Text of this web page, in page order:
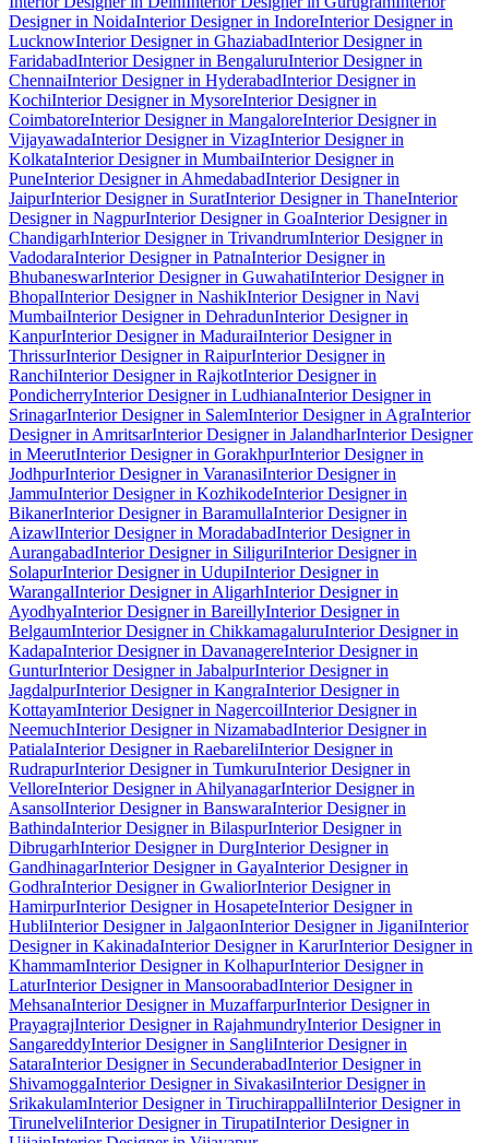
Designer in NoidaInterior Designer in IndoreInterior Designer in
LucknowInterior Designer in GhaziabadInterior Designer in
FaridabadInterior Designer in BengaluruInterior Designer in
ChennaiInterior Designer in HyderabadInterior Designer in
KochiInterior Designer in MysoreInterior Designer in
CoimbatoreInterior Designer in MangaloreInterior Designer in
VijayawadaInterior Designer in VizagInterior Designer in
KolkataInterior Designer in MumbaiInterior Designer in
PuneInterior Designer in AhmedabadInterior Designer in
JaipurInterior Designer in SuratInterior Designer in ThaneInterior
Designer in NagpurInterior Designer in GoaInterior Designer in
ChandigarhInterior Designer in TrivandrumInterior Designer in
VadodaraInterior Designer in PatnaInterior Designer in
BhubaneswarInterior Designer in GuwahatiInterior Designer in
BhopalInterior Designer in NashikInterior Designer in Navi
MumbaiInterior Designer in DehradunInterior Designer in
KanpurInterior Designer in MaduraiInterior Designer in
ThrissurInterior Designer in RaipurInterior Designer in
RanchiInterior Designer in RajkotInterior Designer in
PondicherryInterior Designer in LudhianaInterior Designer in
SrinagarInterior Designer in SalemInterior Designer in AgraInterior
Designer in AmritsarInterior Designer in JalandharInterior Designer
in MeerutInterior Designer in GorakhpurInterior Designer in
JodhpurInterior Designer in VaranasiInterior Designer in
JammuInterior Designer in KozhikodeInterior Designer in
BikanerInterior Designer in BaramullaInterior Designer in
AizawlInterior Designer in MoradabadInterior Designer in
AurangabadInterior Designer in SiliguriInterior Designer in
SolapurInterior Designer in UdupiInterior Designer in
WarangalInterior Designer in AligarhInterior Designer in
AyodhyaInterior Designer in BareillyInterior Designer in
BelgaumInterior Designer in ChikkamagaluruInterior Designer in
KadapaInterior Designer in DavanagereInterior Designer in
GunturInterior Designer in JabalpurInterior Designer in
JagdalpurInterior Designer in KangraInterior Designer in
KottayamInterior Designer in NagercoilInterior Designer in
NeemuchInterior Designer in NizamabadInterior Designer in
PatialaInterior Designer in RaebareliInterior Designer in
RudrapurInterior Designer in TumkuruInterior Designer in
VelloreInterior Designer in AhilyanagarInterior Designer in
AsansolInterior Designer in BanswaraInterior Designer in
BathindaInterior Designer in BilaspurInterior Designer in
DibrugarhInterior Designer in DurgInterior Designer in
GandhinagarInterior Designer in GayaInterior Designer in
GodhraInterior Designer in GwaliorInterior Designer in
HamirpurInterior Designer in HosapeteInterior Designer in
HubliInterior Designer in JalgaonInterior Designer in JiganiInterior
Designer in KakinadaInterior Designer in KarurInterior Designer in
KhammamInterior Designer in KolhapurInterior Designer in
LaturInterior Designer in MansoorabadInterior Designer in
MehsanaInterior Designer in MuzaffarpurInterior Designer in
PrayagrajInterior Designer in RajahmundryInterior Designer in
SangareddyInterior Designer in SangliInterior Designer in
SataraInterior Designer in SecunderabadInterior Designer in
ShivamoggaInterior Designer in SivakasiInterior Designer in
SrikakulamInterior Designer in TiruchirappalliInterior Designer in
TirunelveliInterior Designer in TirupatiInterior Designer in